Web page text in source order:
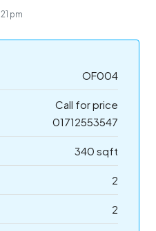
pm
OF004
Call for price
01712553547
340 sqft
2
2